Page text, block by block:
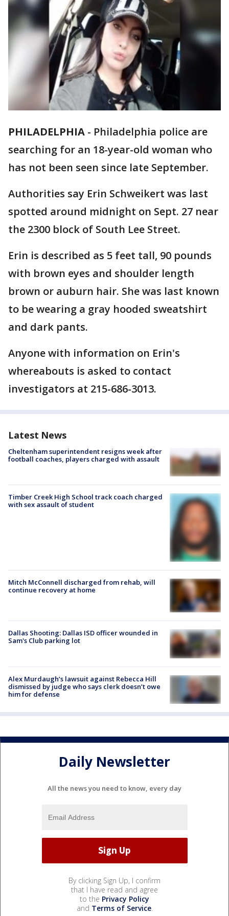
PHILADELPHIA - Philadelphia police are
searching for an 18-year-old woman who
has not been seen since late September.
Authorities say Erin Schweikert was last
spotted around midnight on Sept. 27 near
the 2300 block of South Lee Street.
Erin is described as 5 feet tall, 90 pounds
with brown eyes and shoulder length
brown or auburn hair. She was last known
to be wearing a gray hooded sweatshirt
and dark pants.
Anyone with information on Erin's
whereabouts is asked to contact
investigators at 215-686-3013.
Latest News
Cheltenham superintendent resigns week after
football coaches, players charged with assault
Timber Creek High School track coach charged
with sex assault of student
Mitch McConnell discharged from rehab, will
continue recovery at home
Dallas Shooting: Dallas ISD officer wounded in
Sam's Club parking lot
Alex Murdaugh’s lawsuit against Rebecca Hill
dismissed by judge who says clerk doesn’t owe
him for defense
Daily Newsletter
All the news you need to know, every day
By clicking Sign Up, I confirm
that I have read and agree
to the Privacy Policy
and Terms of Service.